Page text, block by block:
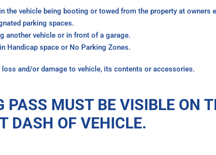
vehicle being booting or towed from the property at owners
parking spaces.
another vehicle or in front of a garage.
Handicap space or No Parking Zones.
and/or damage to vehicle, its contents or accessories.
PASS MUST BE VISIBLE ON
DASH OF VEHICLE.